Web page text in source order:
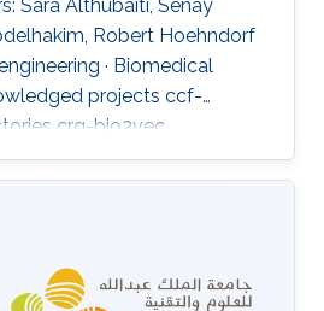
Sara Althubaiti, Senay
Robert Hoehndorf
· Biomedical
projects ccf-
crg-bio2vec